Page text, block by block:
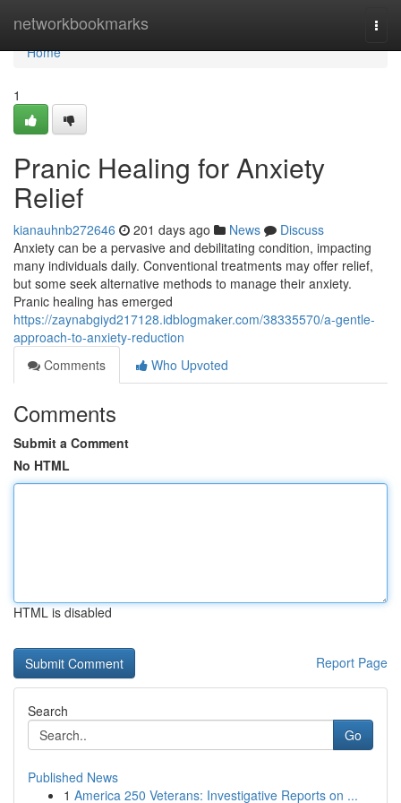
networkbookmarks
Home
Home
1
Pranic Healing for Anxiety
Relief
kianauhnb272646 201 days ago News
Discuss
Anxiety can be a pervasive and debilitating condition, impacting
many individuals daily. Conventional treatments may offer relief,
but some seek alternative methods to manage their anxiety.
Pranic healing has emerged
https://zaynabgiyd217128.idblogmaker.com/38335570/a-gentle-
approach-to-anxiety-reduction
Comments
Who Upvoted
Comments
Submit a Comment
No HTML
HTML is disabled
Report Page
Search
Go
Published News
1 America 250 Veterans: Investigative Reports on ...